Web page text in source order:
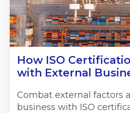
How ISO
with External
Combat external factors
business with ISO